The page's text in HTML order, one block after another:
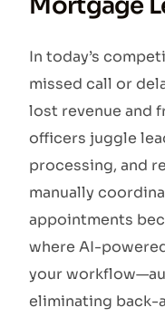
Mortgage
In today’s
missed call or
lost revenue and
officers juggle
processing, and
manually
appointments
where AI-
your
eliminating back-